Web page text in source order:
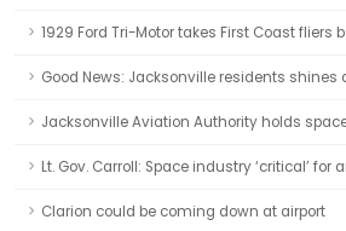
1929 Ford Tri-Motor takes First Coast fliers
Good News: Jacksonville residents shines
Jacksonville Aviation Authority holds
Lt. Gov. Carroll: Space industry ‘critical’ for
Clarion could be coming down at airport